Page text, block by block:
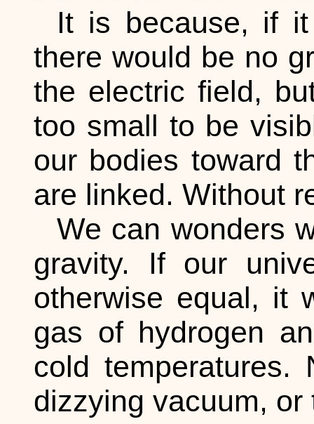
It is because, if
there would be no
the electric field,
too small to be
our bodies toward
are linked. Without
We can wonders
gravity. If our
otherwise equal, it
gas of hydrogen
cold
dizzying vacuum,